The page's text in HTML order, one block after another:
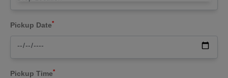
Pickup Date*
Pickup Time*